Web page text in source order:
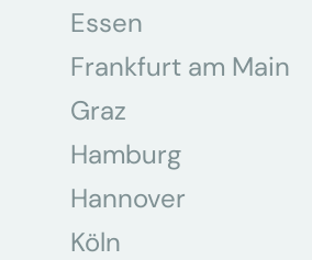
Essen
Frankfurt am Main
Graz
Hamburg
Hannover
Köln